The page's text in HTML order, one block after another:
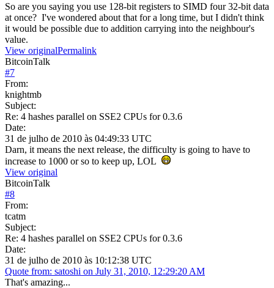
So are you saying you use 128-bit registers to SIMD four 32-bit data
at once? I've wondered about that for a long time, but I didn't think
it would be possible due to addition carrying into the neighbour's
value.
View originalPermalink
BitcoinTalk
#7
From:
knightmb
Subject:
Re: 4 hashes parallel on SSE2 CPUs for 0.3.6
Date:
31 de julho de 2010 às 04:49:33 UTC
Darn, it means the next release, the difficulty is going to have to
increase to 1000 or so to keep up, LOL
View original
BitcoinTalk
#8
From:
tcatm
Subject:
Re: 4 hashes parallel on SSE2 CPUs for 0.3.6
Date:
31 de julho de 2010 às 10:12:38 UTC
Quote from: satoshi on July 31, 2010, 12:29:20 AM
That's amazing...